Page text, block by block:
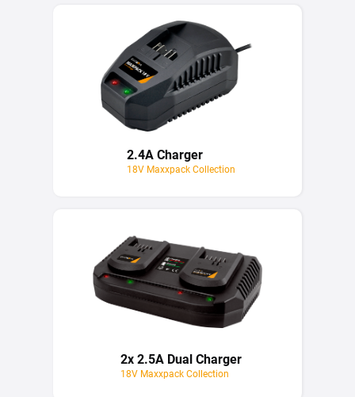
2.4A Charger
18V Maxxpack Collection
2x 2.5A Dual Charger
18V Maxxpack Collection